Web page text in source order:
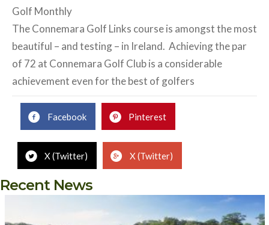
Golf Monthly
The Connemara Golf Links course is amongst the most
beautiful – and testing – in Ireland. Achieving the par
of 72 at Connemara Golf Club is a considerable
achievement even for the best of golfers
Facebook Pinterest
X (Twitter) X (Twitter)
Recent News